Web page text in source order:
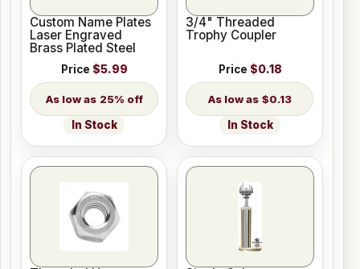
Custom Name Plates
Laser Engraved
Brass Plated Steel
Price $5.99
25% off
In Stock
3/4" Threaded
Trophy Coupler
Price $0.18
$0.13
In Stock